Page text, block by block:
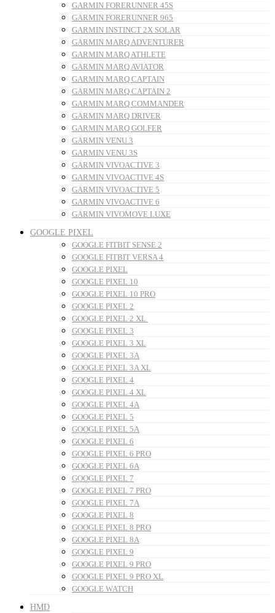
GARMIN FORERUNNER 45S
GARMIN FORERUNNER 965
GARMIN INSTINCT 2X SOLAR
GARMIN MARQ ADVENTURER
GARMIN MARQ ATHLETE
GARMIN MARQ AVIATOR
GARMIN MARQ CAPTAIN
GARMIN MARQ CAPTAIN 2
GARMIN MARQ COMMANDER
GARMIN MARQ DRIVER
GARMIN MARQ GOLFER
GARMIN VENU 3
GARMIN VENU 3S
GARMIN VIVOACTIVE 3
GARMIN VIVOACTIVE 4S
GARMIN VIVOACTIVE 5
GARMIN VIVOACTIVE 6
GARMIN VIVOMOVE LUXE
GOOGLE PIXEL
GOOGLE FITBIT SENSE 2
GOOGLE FITBIT VERSA 4
GOOGLE PIXEL
GOOGLE PIXEL 10
GOOGLE PIXEL 10 PRO
GOOGLE PIXEL 2
GOOGLE PIXEL 2 XL
GOOGLE PIXEL 3
GOOGLE PIXEL 3 XL
GOOGLE PIXEL 3A
GOOGLE PIXEL 3A XL
GOOGLE PIXEL 4
GOOGLE PIXEL 4 XL
GOOGLE PIXEL 4A
GOOGLE PIXEL 5
GOOGLE PIXEL 5A
GOOGLE PIXEL 6
GOOGLE PIXEL 6 PRO
GOOGLE PIXEL 6A
GOOGLE PIXEL 7
GOOGLE PIXEL 7 PRO
GOOGLE PIXEL 7A
GOOGLE PIXEL 8
GOOGLE PIXEL 8 PRO
GOOGLE PIXEL 8A
GOOGLE PIXEL 9
GOOGLE PIXEL 9 PRO
GOOGLE PIXEL 9 PRO XL
GOOGLE WATCH
HMD